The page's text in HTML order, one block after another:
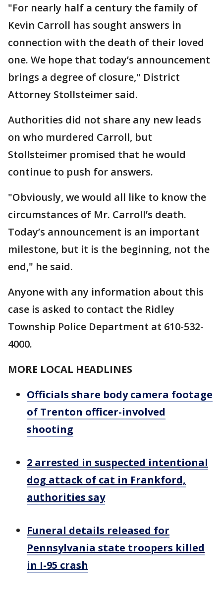
"For nearly half a century the family of
Kevin Carroll has sought answers in
connection with the death of their loved
one. We hope that today’s announcement
brings a degree of closure," District
Attorney Stollsteimer said.
Authorities did not share any new leads
on who murdered Carroll, but
Stollsteimer promised that he would
continue to push for answers.
"Obviously, we would all like to know the
circumstances of Mr. Carroll’s death.
Today’s announcement is an important
milestone, but it is the beginning, not the
end," he said.
Anyone with any information about this
case is asked to contact the Ridley
Township Police Department at 610-532-
4000.
MORE LOCAL HEADLINES
Officials share body camera footage
of Trenton officer-involved
shooting
2 arrested in suspected intentional
dog attack of cat in Frankford,
authorities say
Funeral details released for
Pennsylvania state troopers killed
in I-95 crash